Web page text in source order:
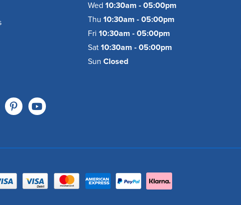
Wed 10:30am - 05:00pm
Thu 10:30am - 05:00pm
Fri 10:30am - 05:00pm
Sat 10:30am - 05:00pm
Sun Closed